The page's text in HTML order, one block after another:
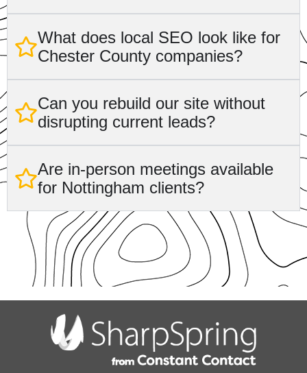
What does local SEO look like for
Chester County companies?
Can you rebuild our site without
disrupting current leads?
Are in-person meetings available
for Nottingham clients?